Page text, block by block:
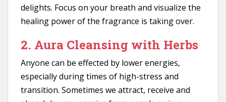
delights. Focus on your breath and visualize the
healing power of the fragrance is taking over.
2. Aura Cleansing with Herbs
Anyone can be effected by lower energies,
especially during times of high-stress and
transition. Sometimes we attract, receive and